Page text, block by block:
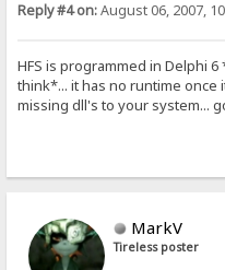
Reply #4 on:August 06, 2007,
HFS is programmed in Delphi
think*... it has no runtime once
missing dll's to your system...
MarkV
Tireless poster